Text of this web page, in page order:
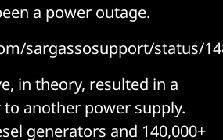
a power outage.
sargassosupport/status/
in theory, resulted in a
another power supply.
generators and 140,000+